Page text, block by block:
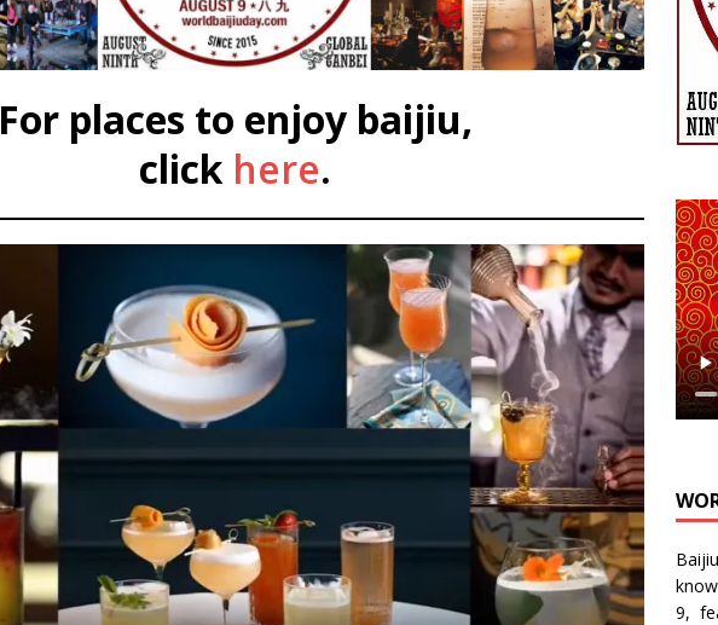
For places to enjoy baijiu,
click here.
9,